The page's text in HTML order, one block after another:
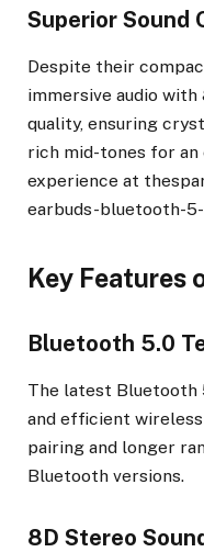
Superior Sound
Despite their
immersive audio with
quality, ensuring
rich mid-tones for
experience at
earbuds-bluetooth-
Key Features
Bluetooth 5.0
The latest Bluetooth
and efficient
pairing and longer
Bluetooth versions.
8D Stereo